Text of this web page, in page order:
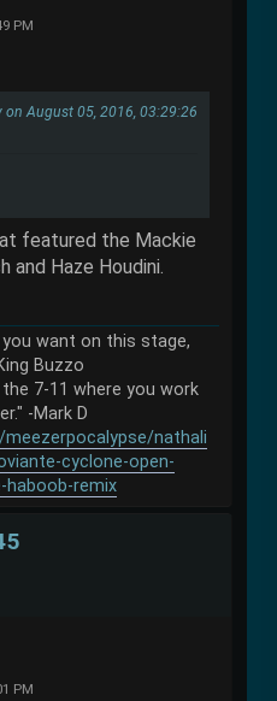
PM
on August 05, 2016, 03:29:26
featured the Mackie
Haze Houdini.
want on this stage,
Buzzo
7-11 where you work
-Mark D
nathali
cyclone-open-
haboob-remix
PM